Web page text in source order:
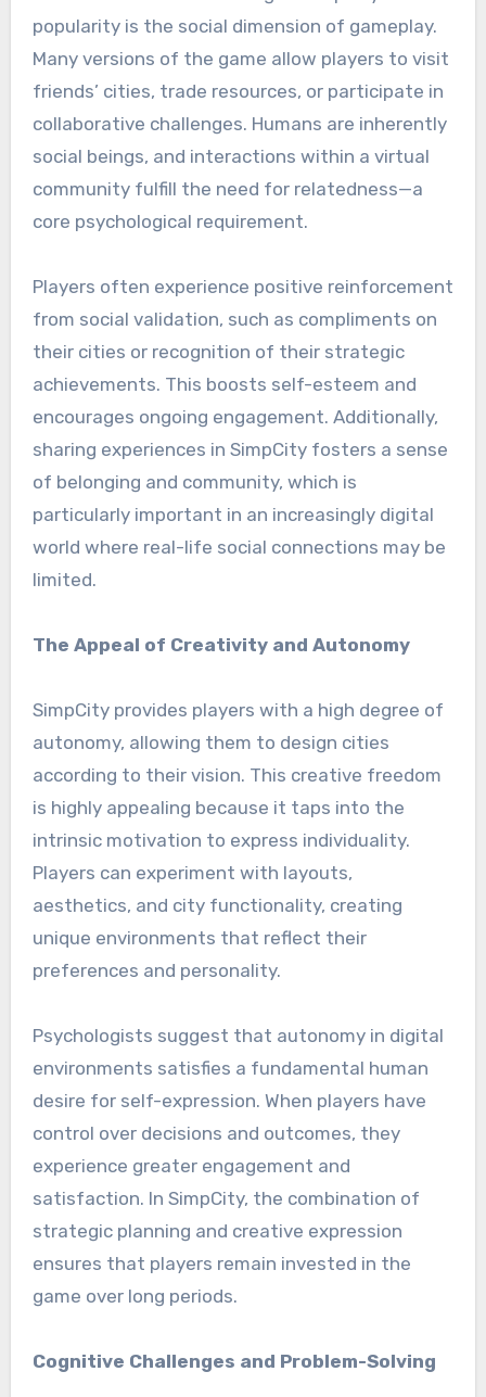
popularity is the social dimension of gameplay.
Many versions of the game allow players to visit
friends’ cities, trade resources, or participate in
collaborative challenges. Humans are inherently
social beings, and interactions within a virtual
community fulfill the need for relatedness—a
core psychological requirement.
Players often experience positive reinforcement
from social validation, such as compliments on
their cities or recognition of their strategic
achievements. This boosts self-esteem and
encourages ongoing engagement. Additionally,
sharing experiences in SimpCity fosters a sense
of belonging and community, which is
particularly important in an increasingly digital
world where real-life social connections may be
limited.
The Appeal of Creativity and Autonomy
SimpCity provides players with a high degree of
autonomy, allowing them to design cities
according to their vision. This creative freedom
is highly appealing because it taps into the
intrinsic motivation to express individuality.
Players can experiment with layouts,
aesthetics, and city functionality, creating
unique environments that reflect their
preferences and personality.
Psychologists suggest that autonomy in digital
environments satisfies a fundamental human
desire for self-expression. When players have
control over decisions and outcomes, they
experience greater engagement and
satisfaction. In SimpCity, the combination of
strategic planning and creative expression
ensures that players remain invested in the
game over long periods.
Cognitive Challenges and Problem-Solving